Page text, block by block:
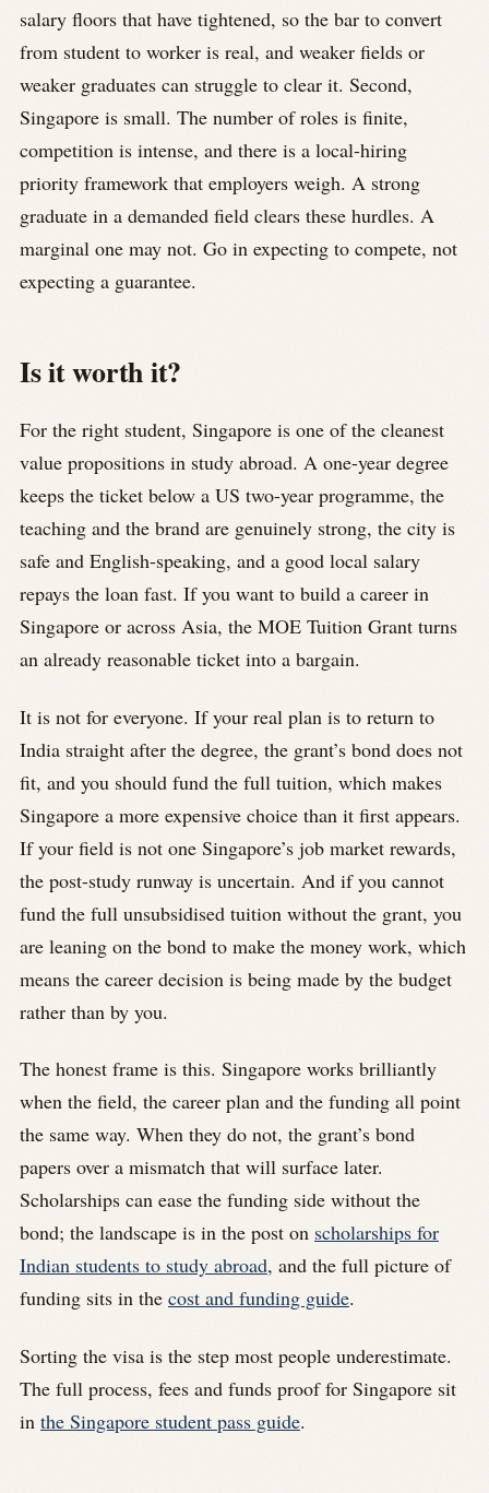
salary floors that have tightened, so the bar to convert
from student to worker is real, and weaker fields or
weaker graduates can struggle to clear it. Second,
Singapore is small. The number of roles is finite,
competition is intense, and there is a local-hiring
priority framework that employers weigh. A strong
graduate in a demanded field clears these hurdles. A
marginal one may not. Go in expecting to compete, not
expecting a guarantee.
Is it worth it?
For the right student, Singapore is one of the cleanest
value propositions in study abroad. A one-year degree
keeps the ticket below a US two-year programme, the
teaching and the brand are genuinely strong, the city is
safe and English-speaking, and a good local salary
repays the loan fast. If you want to build a career in
Singapore or across Asia, the MOE Tuition Grant turns
an already reasonable ticket into a bargain.
It is not for everyone. If your real plan is to return to
India straight after the degree, the grant’s bond does not
fit, and you should fund the full tuition, which makes
Singapore a more expensive choice than it first appears.
If your field is not one Singapore’s job market rewards,
the post-study runway is uncertain. And if you cannot
fund the full unsubsidised tuition without the grant, you
are leaning on the bond to make the money work, which
means the career decision is being made by the budget
rather than by you.
The honest frame is this. Singapore works brilliantly
when the field, the career plan and the funding all point
the same way. When they do not, the grant’s bond
papers over a mismatch that will surface later.
Scholarships can ease the funding side without the
bond; the landscape is in the post on scholarships for
Indian students to study abroad, and the full picture of
funding sits in the cost and funding guide.
Sorting the visa is the step most people underestimate.
The full process, fees and funds proof for Singapore sit
in the Singapore student pass guide.